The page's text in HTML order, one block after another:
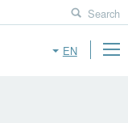
EN
Search